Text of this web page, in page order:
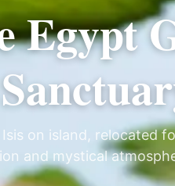
Egypt
on island, relocated
and mystical